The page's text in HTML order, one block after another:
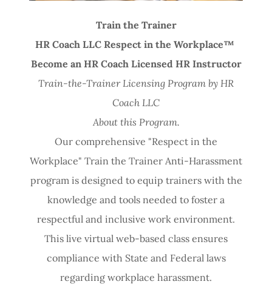
Train the Trainer
HR Coach LLC Respect in the Workplace™
Become an HR Coach Licensed HR Instructor
Train-the-Trainer Licensing Program by HR
Coach LLC
About this Program.
Our comprehensive "Respect in the
Workplace" Train the Trainer Anti-Harassment
program is designed to equip trainers with the
knowledge and tools needed to foster a
respectful and inclusive work environment.
This live virtual web-based class ensures
compliance with State and Federal laws
regarding workplace harassment.